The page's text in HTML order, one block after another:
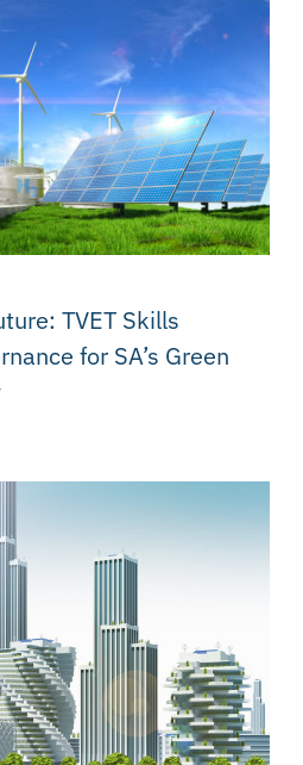
TVET Skills
for SA’s Green